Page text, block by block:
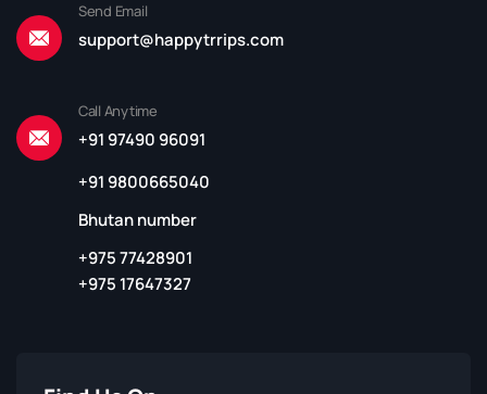
Send Email
support@happytrrips.com
Call Anytime
+91 97490 96091
+91 9800665040
Bhutan number
+975 77428901
+975 17647327